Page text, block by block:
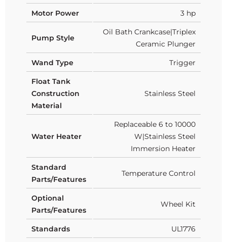
Motor Power 3 hp
Pump Style
Oil Bath Crankcase|Triplex
Ceramic Plunger
Wand Type Trigger
Float Tank
Construction
Material
Stainless Steel
Water Heater
Replaceable 6 to 10000
W|Stainless Steel
Immersion Heater
Standard
Parts/Features
Temperature Control
Optional
Parts/Features
Wheel Kit
Standards UL1776